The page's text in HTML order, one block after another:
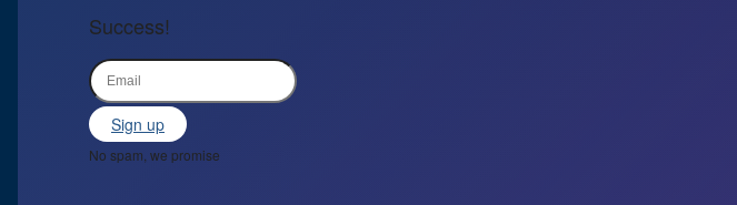
Success!
Sign up
No spam, we promise